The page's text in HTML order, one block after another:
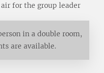
for the group leader
in a double room,
are available.